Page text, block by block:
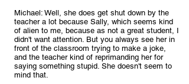
Michael: Well, she does get shut down by the
teacher a lot because Sally, which seems kind
of alien to me, because as not a great student, I
didn't want attention. But you always see her in
front of the classroom trying to make a joke,
and the teacher kind of reprimanding her for
saying something stupid. She doesn't seem to
mind that.